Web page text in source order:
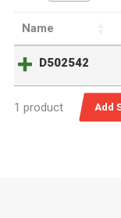
Name
D502542
1 product